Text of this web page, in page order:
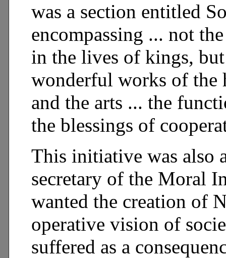
was a section entitled
encompassing ... not
in the lives of kings,
wonderful works of the
and the arts ... the
the blessings of
This initiative was also
secretary of the Moral
wanted the creation of
operative vision of
suffered as a